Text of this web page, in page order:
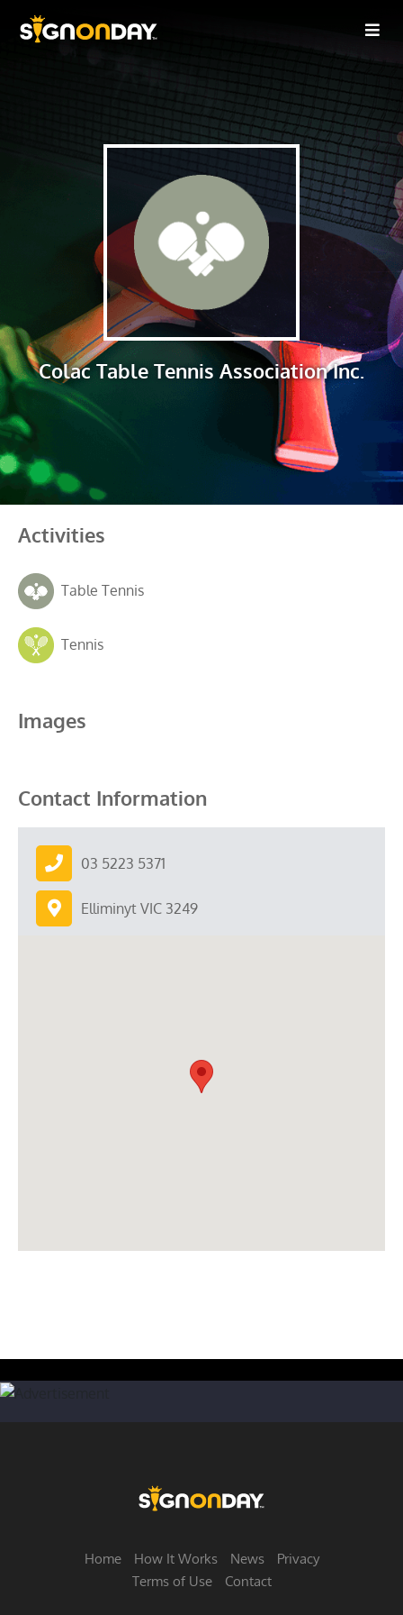
Colac Table Tennis Association Inc.
Activities
Table Tennis
Tennis
Images
Contact Information
03 5223 5371
Elliminyt VIC 3249
Home How It Works News
Privacy
Terms of Use
Contact